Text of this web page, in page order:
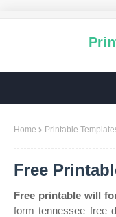
Home Printable
Free
Free printable will
form tennessee free